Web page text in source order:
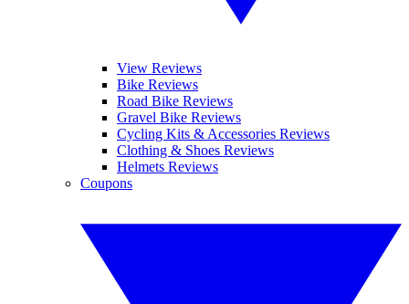
View Reviews
Bike Reviews
Road Bike Reviews
Gravel Bike Reviews
Cycling Kits & Accessories Reviews
Clothing & Shoes Reviews
Helmets Reviews
Coupons